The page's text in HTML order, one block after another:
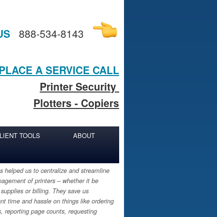
888-534-8143
A SERVICE CALL
Printer Security
Plotters - Copiers
TOOLS
ABOUT
helped us to centralize and streamline
of printers – whether it be
or billing. They save us
time and hassle on things like ordering
reporting page counts, requesting